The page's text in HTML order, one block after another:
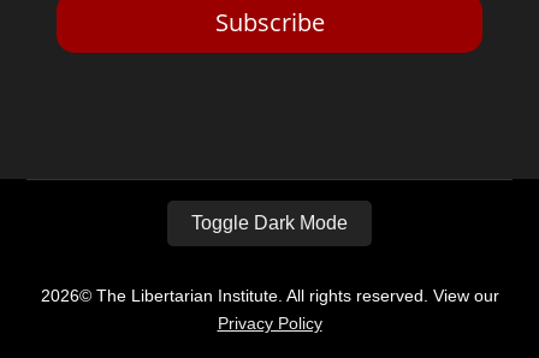
Subscribe
Toggle Dark Mode
2026© The Libertarian Institute. All rights reserved. View our
Privacy Policy